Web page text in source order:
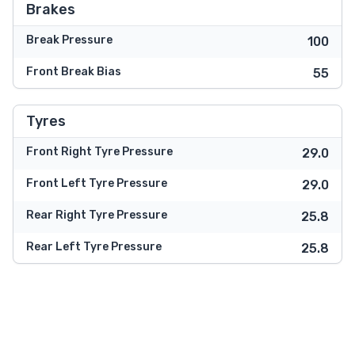
Brakes
Break Pressure 100
Front Break Bias 55
Tyres
Front Right Tyre Pressure 29.0
Front Left Tyre Pressure 29.0
Rear Right Tyre Pressure 25.8
Rear Left Tyre Pressure 25.8